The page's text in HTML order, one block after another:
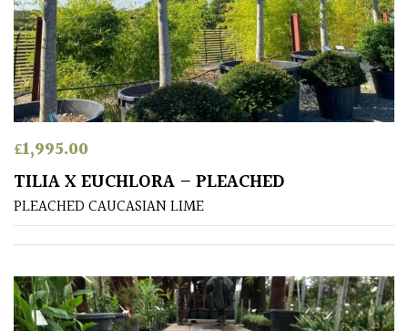
Rare
Unusual
(Collectables)
Redwoods
Specimen
Topiary,
and
Blobs
£1,995.00
TILIA X EUCHLORA – PLEACHED
PLEACHED CAUCASIAN LIME